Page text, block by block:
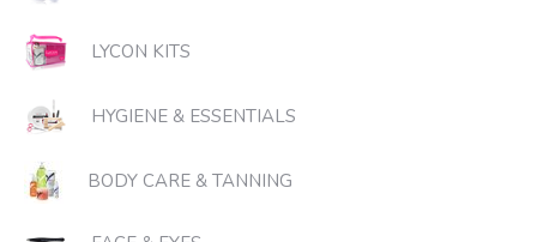
LYCON KITS
HYGIENE & ESSENTIALS
BODY CARE & TANNING